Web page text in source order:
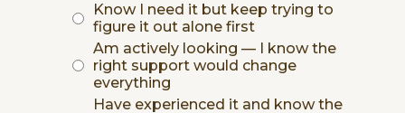
Know I need it but keep trying to
figure it out alone first
Am actively looking — I know the
right support would change
everything
Have experienced it and know the